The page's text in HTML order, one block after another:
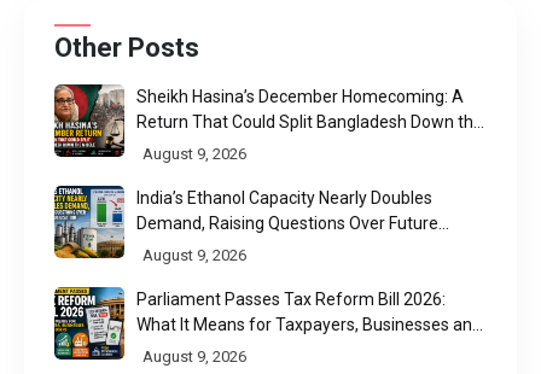
Other Posts
Sheikh Hasina’s December Homecoming: A
Return That Could Split Bangladesh Down the
Middle
August 9, 2026
India’s Ethanol Capacity Nearly Doubles
Demand, Raising Questions Over Future
Utilisation
August 9, 2026
Parliament Passes Tax Reform Bill 2026:
What It Means for Taxpayers, Businesses and
UPI Users
August 9, 2026